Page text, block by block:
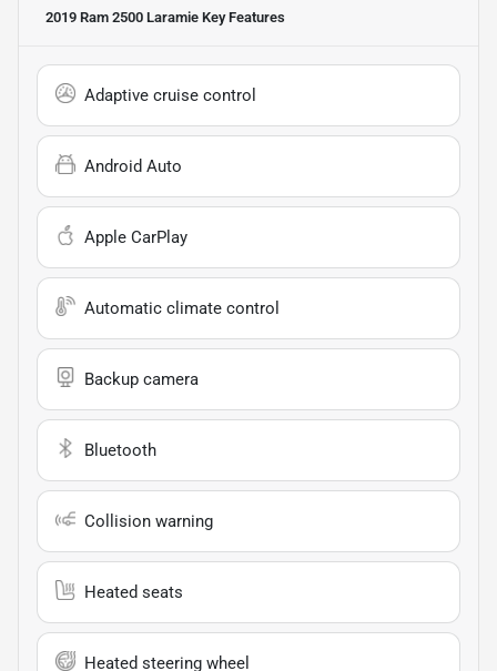
2019 Ram 2500 Laramie Key Features
Adaptive cruise control
Android Auto
Apple CarPlay
Automatic climate control
Backup camera
Bluetooth
Collision warning
Heated seats
Heated steering wheel